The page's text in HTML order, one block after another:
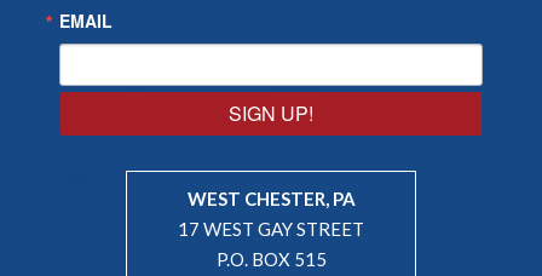
EMAIL
SIGN UP!
WEST CHESTER, PA
17 WEST GAY STREET
P.O. BOX 515